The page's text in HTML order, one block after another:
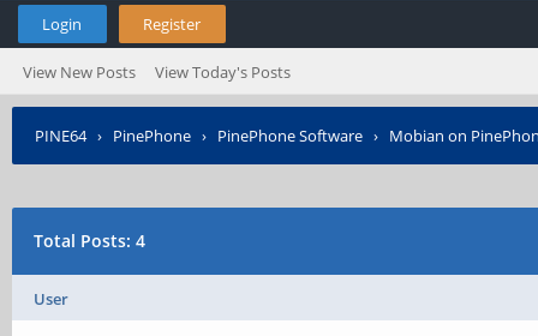
Login Register
View New Posts View Today's Posts
PINE64› PinePhone › PinePhone Software › Mobian on
Total Posts: 4
User